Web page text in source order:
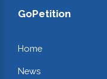
GoPetition
Home
News